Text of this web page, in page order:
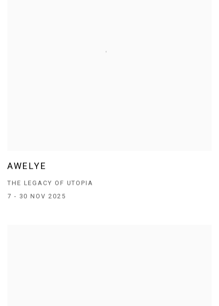
AWELYE
THE LEGACY OF UTOPIA
7 - 30 NOV 2025